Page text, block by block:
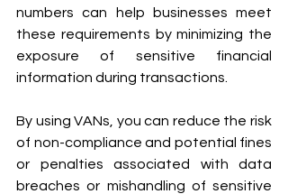
numbers can help businesses meet
these requirements by minimizing the
exposure of sensitive financial
information during transactions.
By using VANs, you can reduce the risk
of non-compliance and potential fines
or penalties associated with data
breaches or mishandling of sensitive